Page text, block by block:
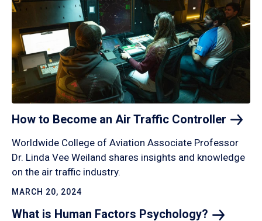
How to Become an Air Traffic Controller
Worldwide College of Aviation Associate Professor
Dr. Linda Vee Weiland shares insights and knowledge
on the air traffic industry.
MARCH 20, 2024
What is Human Factors Psychology?